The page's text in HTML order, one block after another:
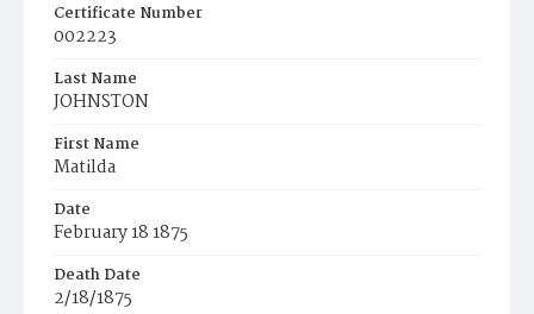
Certificate Number
002223
Last Name
JOHNSTON
First Name
Matilda
Date
February 18 1875
Death Date
2/18/1875